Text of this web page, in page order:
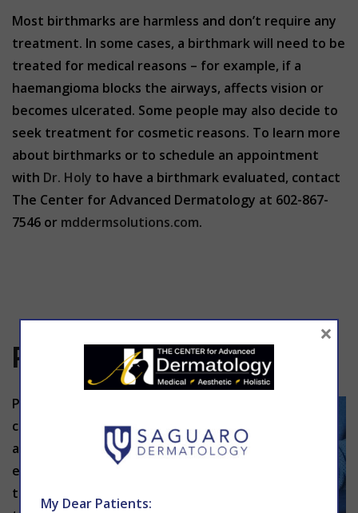
Most birthmarks are harmless and don’t require any
treatment. In some cases, a birthmark will need to be
treated for medical reasons – for example, if a
haemangioma blocks the airways, affects vision or
becomes ulcerated. Some people may also decide to
seek treatment for cosmetic reasons. To learn more
about birthmarks or to schedule an appointment
with Dr. Holy to have a birthmark evaluated, contact
The Center for Advanced Dermatology at 602-867-
7546 or mddermsolutions.com.
Psoriasis
Psoriasis is a
chronic
autoimmun
e condition
that causes
My Dear Patients:
×